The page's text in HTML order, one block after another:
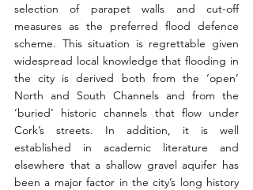
selection of parapet walls and cut-off
measures as the preferred flood defence
scheme. This situation is regrettable given
widespread local knowledge that flooding in
the city is derived both from the ‘open’
North and South Channels and from the
‘buried’ historic channels that flow under
Cork’s streets. In addition, it is well
established in academic literature and
elsewhere that a shallow gravel aquifer has
been a major factor in the city’s long history